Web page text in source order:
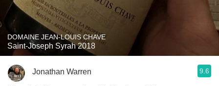
DOMAINE JEAN-LOUIS CHAVE
Saint-Joseph Syrah 2018
Jonathan Warren 9.6